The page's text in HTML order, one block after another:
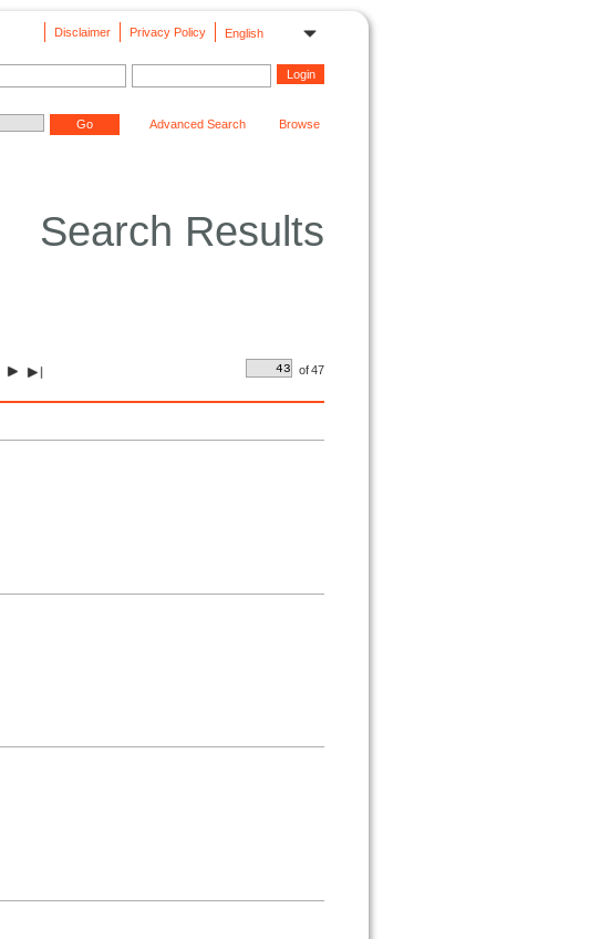
English
Privacy Policy
Disclaimer
Advanced Search Browse
Search Results
of 47